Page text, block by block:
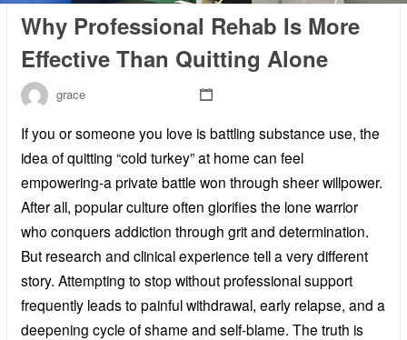
Why Professional Rehab Is More
Effective Than Quitting Alone
grace
If you or someone you love is battling substance use, the
idea of quitting “cold turkey” at home can feel
empowering-a private battle won through sheer willpower.
After all, popular culture often glorifies the lone warrior
who conquers addiction through grit and determination.
But research and clinical experience tell a very different
story. Attempting to stop without professional support
frequently leads to painful withdrawal, early relapse, and a
deepening cycle of shame and self-blame. The truth is